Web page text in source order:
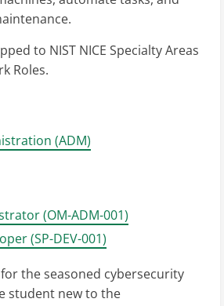
to NIST NICE Specialty Areas
Roles.
(ADM)
(OM-ADM-001)
(SP-DEV-001)
for the seasoned cybersecurity
student new to the